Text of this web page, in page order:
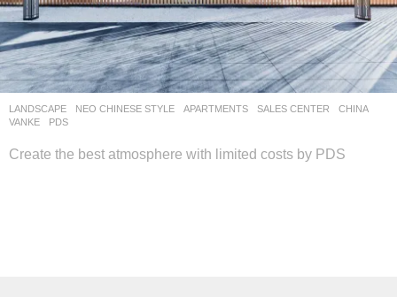
LANDSCAPE NEO CHINESE STYLE APARTMENTS ,SALES CENTER
CHINA
VANKE
PDS
Create the best atmosphere with limited costs by PDS